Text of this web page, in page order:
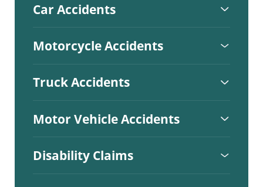
Car Accidents
Motorcycle Accidents
Truck Accidents
Motor Vehicle Accidents
Disability Claims